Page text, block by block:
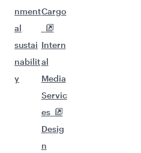
nment
al
sustai
nabilit
y
Cargo
Intern
al
Media
Servic
es
Desig
n